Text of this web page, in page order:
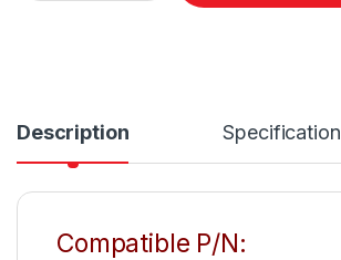
Description Specification
Compatible P/N: